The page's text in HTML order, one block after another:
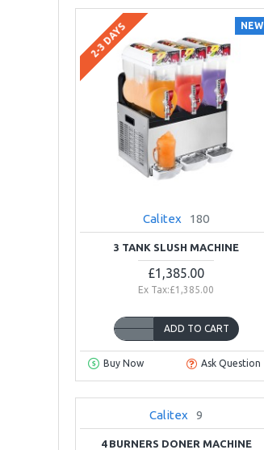
NEW
2-3 DAYS
Calitex 180
3 TANK SLUSH MACHINE
£1,385.00
Ex Tax:£1,385.00
ADD TO CART
Buy Now Ask Question
Calitex 9
4 BURNERS DONER MACHINE